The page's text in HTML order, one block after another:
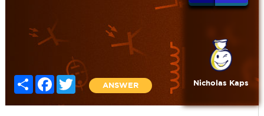
Share Facebook
Twitter
ANSWER Nicholas Kaps